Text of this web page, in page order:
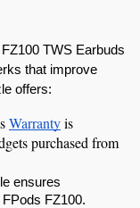
TWS Earbuds
that improve
offers:
Warranty is
purchased from
ensures
FZ100.